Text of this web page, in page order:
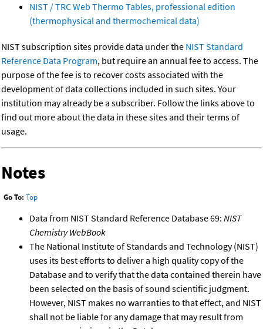
NIST / TRC Web Thermo Tables, professional edition
(thermophysical and thermochemical data)
NIST subscription sites provide data under the NIST Standard
Reference Data Program, but require an annual fee to access. The
purpose of the fee is to recover costs associated with the
development of data collections included in such sites. Your
institution may already be a subscriber. Follow the links above to
find out more about the data in these sites and their terms of
usage.
Notes
Go To: Top
Data from NIST Standard Reference Database 69: NIST
Chemistry WebBook
The National Institute of Standards and Technology (NIST)
uses its best efforts to deliver a high quality copy of the
Database and to verify that the data contained therein have
been selected on the basis of sound scientific judgment.
However, NIST makes no warranties to that effect, and NIST
shall not be liable for any damage that may result from